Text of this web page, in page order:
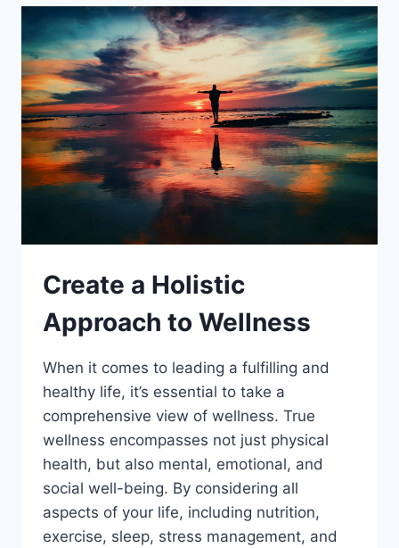
HOW
TO
BE
MORE
ACTIVE
AND
ACHIEVE
THE
BENEFITS
OF
REGULAR
ACTIVITY
Create a Holistic
Approach to Wellness
When it comes to leading a fulfilling and
healthy life, it’s essential to take a
comprehensive view of wellness. True
wellness encompasses not just physical
health, but also mental, emotional, and
social well-being. By considering all
aspects of your life, including nutrition,
exercise, sleep, stress management, and